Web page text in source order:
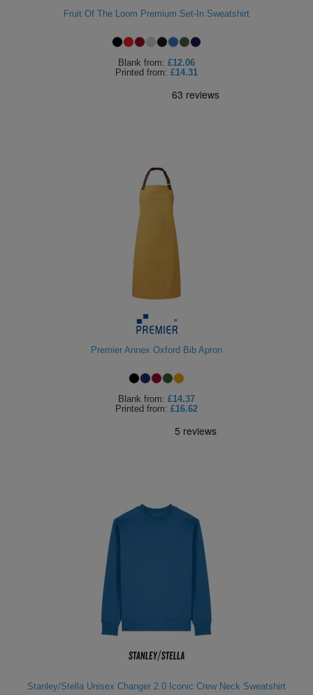
Fruit Of The Loom Premium Set-In Sweatshirt
Blank from: £12.06
Printed from: £14.31
Premier Annex Oxford Bib Apron
Blank from: £14.37
Printed from: £16.62
Stanley/Stella Unisex Changer 2.0 Iconic Crew Neck Sweatshirt